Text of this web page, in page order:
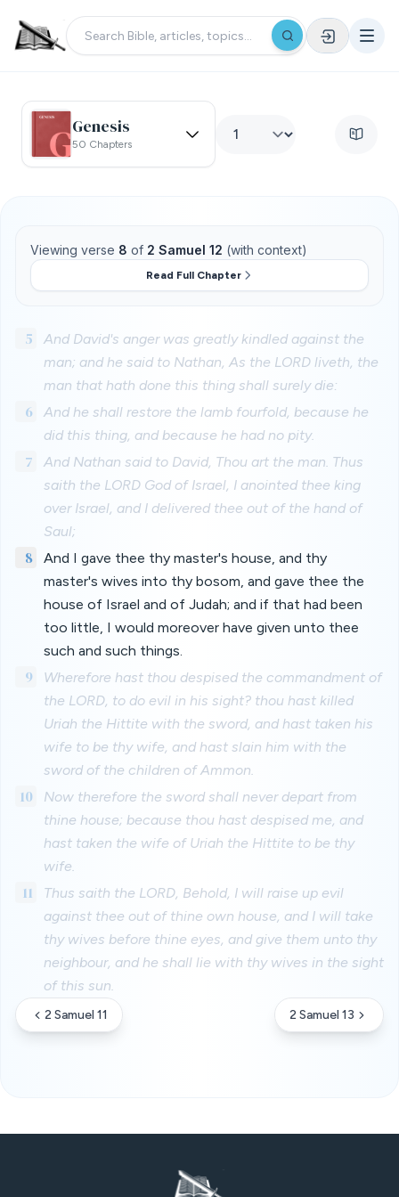
Genesis
50 Chapters
Viewing verse 8 of 2 Samuel 12 (with context)
Read Full Chapter
5
And David's anger was greatly kindled against the
man; and he said to Nathan, As the LORD liveth, the
man that hath done this thing shall surely die:
6
And he shall restore the lamb fourfold, because he
did this thing, and because he had no pity.
7
And Nathan said to David, Thou art the man. Thus
saith the LORD God of Israel, I anointed thee king
over Israel, and I delivered thee out of the hand of
Saul;
8
And I gave thee thy master's house, and thy
master's wives into thy bosom, and gave thee the
house of Israel and of Judah; and if that had been
too little, I would moreover have given unto thee
such and such things.
9
Wherefore hast thou despised the commandment of
the LORD, to do evil in his sight? thou hast killed
Uriah the Hittite with the sword, and hast taken his
wife to be thy wife, and hast slain him with the
sword of the children of Ammon.
10
Now therefore the sword shall never depart from
thine house; because thou hast despised me, and
hast taken the wife of Uriah the Hittite to be thy
wife.
11
Thus saith the LORD, Behold, I will raise up evil
against thee out of thine own house, and I will take
thy wives before thine eyes, and give them unto thy
neighbour, and he shall lie with thy wives in the sight
of this sun.
2 Samuel 11 2 Samuel 13